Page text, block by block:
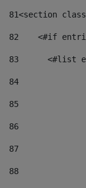
81<section
82
<#if
83
84
85
86
87
88